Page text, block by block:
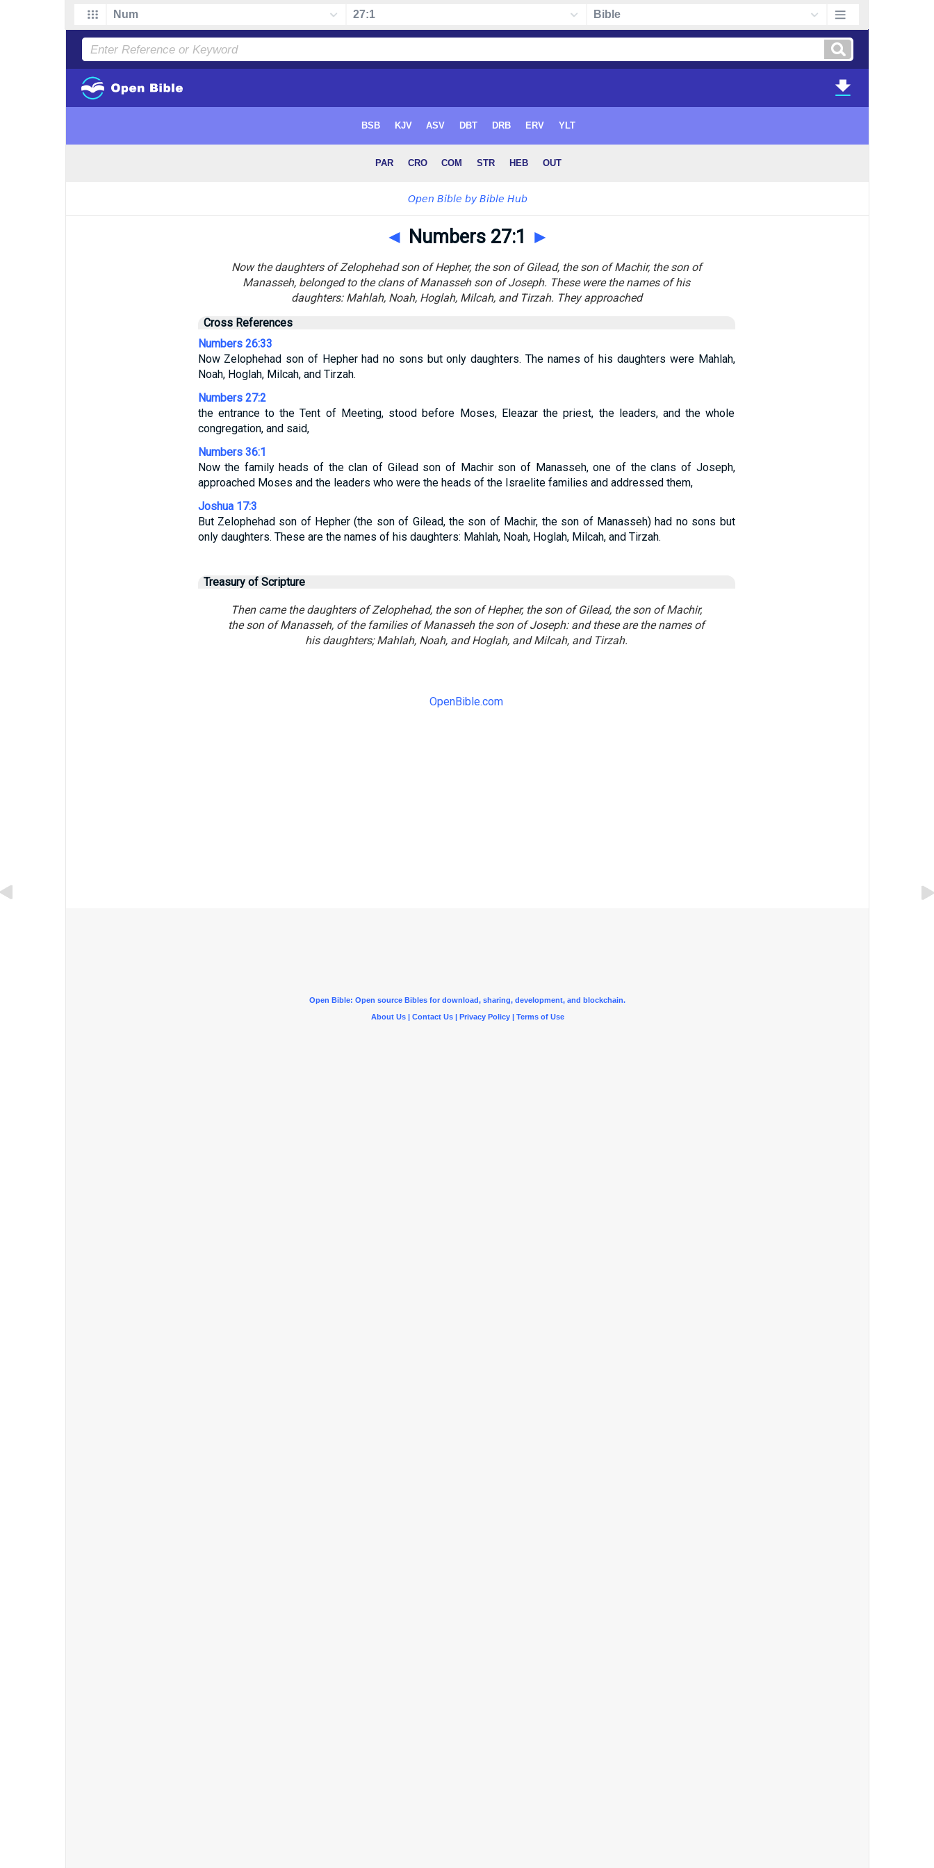
◄ Numbers 27:1 ►
Now the daughters of Zelophehad son of Hepher, the son of Gilead, the son of Machir, the son of
Manasseh, belonged to the clans of Manasseh son of Joseph. These were the names of his
daughters: Mahlah, Noah, Hoglah, Milcah, and Tirzah. They approached
Cross References
Numbers 26:33
Now Zelophehad son of Hepher had no sons but only daughters. The names of his daughters were Mahlah,
Noah, Hoglah, Milcah, and Tirzah.
Numbers 27:2
the entrance to the Tent of Meeting, stood before Moses, Eleazar the priest, the leaders, and the whole
congregation, and said,
Numbers 36:1
Now the family heads of the clan of Gilead son of Machir son of Manasseh, one of the clans of Joseph,
approached Moses and the leaders who were the heads of the Israelite families and addressed them,
Joshua 17:3
But Zelophehad son of Hepher (the son of Gilead, the son of Machir, the son of Manasseh) had no sons but
only daughters. These are the names of his daughters: Mahlah, Noah, Hoglah, Milcah, and Tirzah.
Treasury of Scripture
Then came the daughters of Zelophehad, the son of Hepher, the son of Gilead, the son of Machir,
the son of Manasseh, of the families of Manasseh the son of Joseph: and these are the names of
his daughters; Mahlah, Noah, and Hoglah, and Milcah, and Tirzah.
OpenBible.com